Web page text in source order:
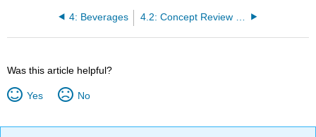
4: Beverages
Was this article helpful?
Yes No